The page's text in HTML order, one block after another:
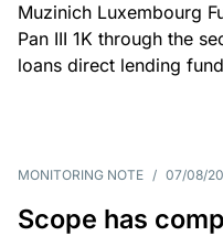
Muzinich Luxembourg
Pan III 1K through the
loans direct lending
MONITORING NOTE / 07/08/
Scope has